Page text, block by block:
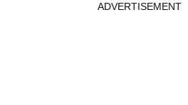
ADVERTISEMENT